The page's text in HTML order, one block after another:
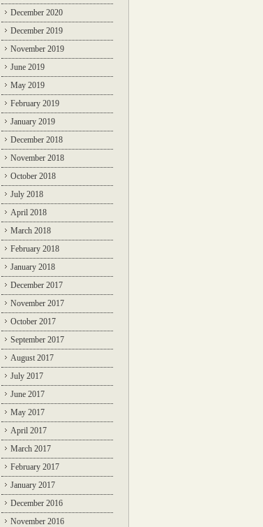
December 2020
December 2019
November 2019
June 2019
May 2019
February 2019
January 2019
December 2018
November 2018
October 2018
July 2018
April 2018
March 2018
February 2018
January 2018
December 2017
November 2017
October 2017
September 2017
August 2017
July 2017
June 2017
May 2017
April 2017
March 2017
February 2017
January 2017
December 2016
November 2016